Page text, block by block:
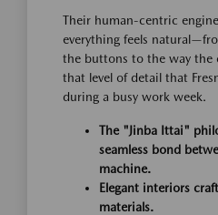
Their human-centric
everything feels
the buttons to the way the
that level of detail that
during a busy work week.
The "Jinba Ittai"
seamless bond
machine.
Elegant interiors
materials.